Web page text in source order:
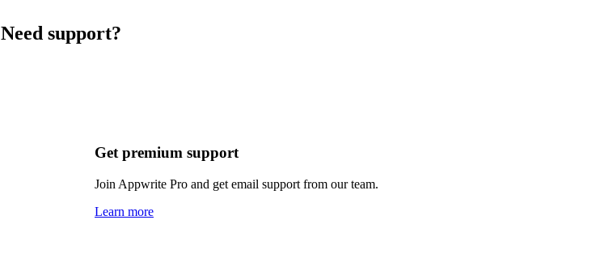
Need support?
Get premium support
Join Appwrite Pro and get email support from our team.
Learn more